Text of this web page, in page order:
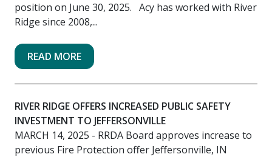
position on June 30, 2025. Acy has worked with River
Ridge since 2008,...
READ MORE
RIVER RIDGE OFFERS INCREASED PUBLIC SAFETY
INVESTMENT TO JEFFERSONVILLE
MARCH 14, 2025 - RRDA Board approves increase to
previous Fire Protection offer Jeffersonville, IN